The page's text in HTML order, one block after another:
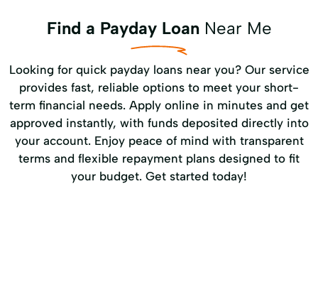
Find a Payday LoanNear Me
Looking for quick payday loans near you? Our service
provides fast, reliable options to meet your short-
term financial needs. Apply online in minutes and get
approved instantly, with funds deposited directly into
your account. Enjoy peace of mind with transparent
terms and flexible repayment plans designed to fit
your budget. Get started today!